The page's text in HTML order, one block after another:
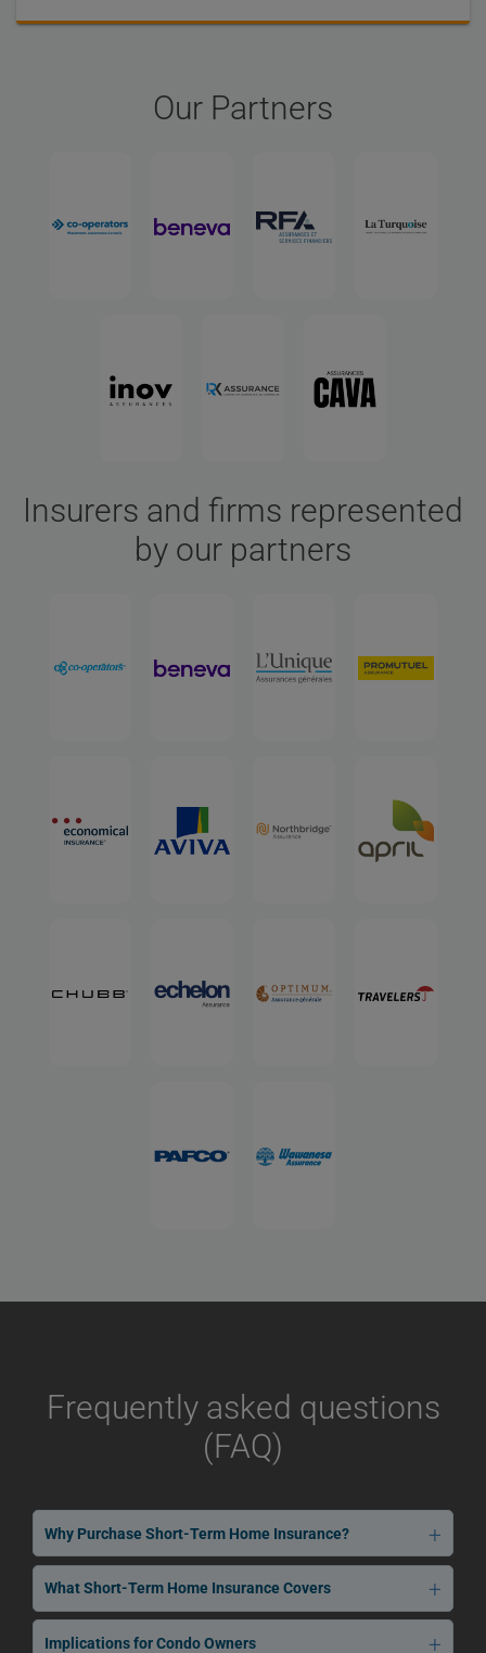
Our Partners
Insurers and firms represented
by our partners
Frequently asked questions
(FAQ)
Why Purchase Short-Term Home Insurance?
What Short-Term Home Insurance Covers
Implications for Condo Owners